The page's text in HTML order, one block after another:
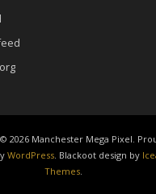
2026 Manchester Mega Pixel.
WordPress. Blackoot design by
Themes.